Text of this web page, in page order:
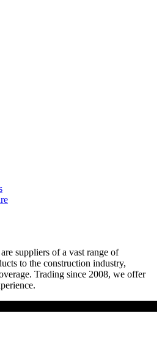
suppliers of a vast range of
to the construction industry,
Trading since 2008, we offer